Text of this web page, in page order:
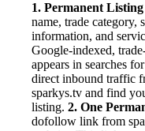
1. Permanent
name, trade category,
information, and
Google-indexed,
appears in searches
direct inbound traffic
sparkys.tv and find
listing. 2. One
dofollow link from